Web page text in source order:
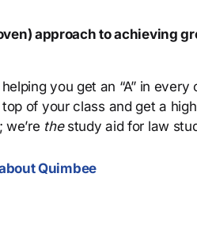
approach to achieving
you get an “A” in every
of your class and get a
thestudy aid for law
Quimbee